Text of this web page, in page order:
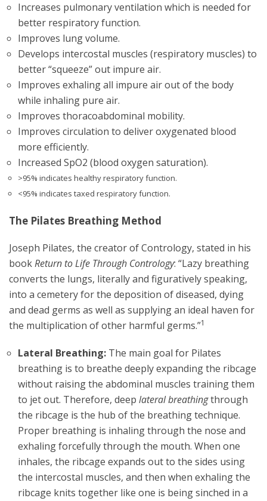
Increases pulmonary ventilation which is needed for
better respiratory function.
Improves lung volume.
Develops intercostal muscles (respiratory muscles) to
better “squeeze” out impure air.
Improves exhaling all impure air out of the body
while inhaling pure air.
Improves thoracoabdominal mobility.
Improves circulation to deliver oxygenated blood
more efficiently.
Increased SpO2 (blood oxygen saturation).
>95% indicates healthy respiratory function.
<95% indicates taxed respiratory function.
The Pilates Breathing Method
Joseph Pilates, the creator of Contrology, stated in his
bookReturn to Life Through Contrology: “Lazy breathing
converts the lungs, literally and figuratively speaking,
into a cemetery for the deposition of diseased, dying
and dead germs as well as supplying an ideal haven for
the multiplication of other harmful germs.”1
Lateral Breathing: The main goal for Pilates
breathing is to breathe deeply expanding the ribcage
without raising the abdominal muscles training them
to jet out. Therefore, deep lateral breathingthrough
the ribcage is the hub of the breathing technique.
Proper breathing is inhaling through the nose and
exhaling forcefully through the mouth. When one
inhales, the ribcage expands out to the sides using
the intercostal muscles, and then when exhaling the
ribcage knits together like one is being sinched in a